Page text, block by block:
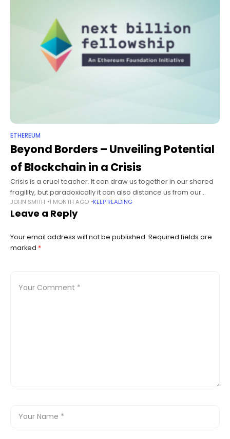
ETHEREUM
Beyond Borders – Unveiling Potential
of Blockchain in a Crisis
Crisis is a cruel teacher. It can draw us together in our shared
fragility, but paradoxically it can also distance us from our
shared humanity. In times of great crisis,
JOHN SMITH 1 MONTH AGO KEEP READING
Leave a Reply
Your email address will not be published. Required fields are
marked *